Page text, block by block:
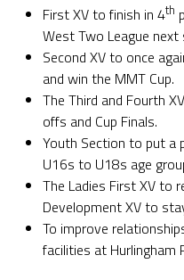
First XV to finish in 4th
West Two League next
Second XV to once
and win the MMT Cup.
The Third and Fourth
offs and Cup Finals.
Youth Section to put a
U16s to U18s age
The Ladies First XV to
Development XV to
To improve
facilities at Hurlingham